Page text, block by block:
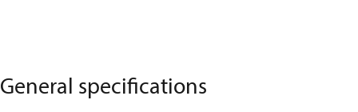
General specifications